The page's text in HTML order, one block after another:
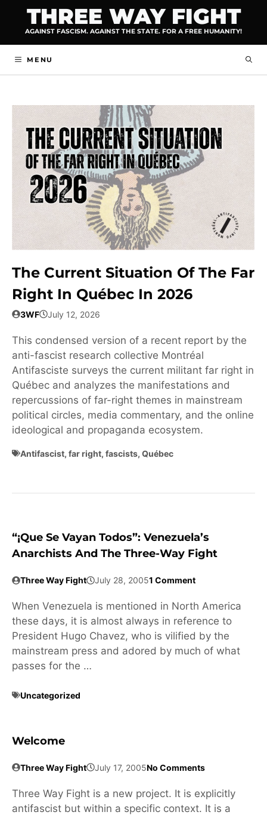
content
THREE WAY FIGHT
AGAINST FASCISM. AGAINST THE STATE. FOR A FREE HUMANITY!
MENU
The Current Situation Of The Far
Right In Québec In 2026
3WF July 12, 2026
This condensed version of a recent report by the
anti-fascist research collective Montréal
Antifasciste surveys the current militant far right in
Québec and analyzes the manifestations and
repercussions of far-right themes in mainstream
political circles, media commentary, and the online
ideological and propaganda ecosystem.
Antifascist, far right, fascists, Québec
“¡Que Se Vayan Todos”: Venezuela’s
Anarchists And The Three-Way Fight
Three Way Fight July 28, 20051 Comment
When Venezuela is mentioned in North America
these days, it is almost always in reference to
President Hugo Chavez, who is vilified by the
mainstream press and adored by much of what
passes for the …
Uncategorized
Welcome
Three Way Fight July 17, 2005No Comments
Three Way Fight is a new project. It is explicitly
antifascist but within a specific context. It is a